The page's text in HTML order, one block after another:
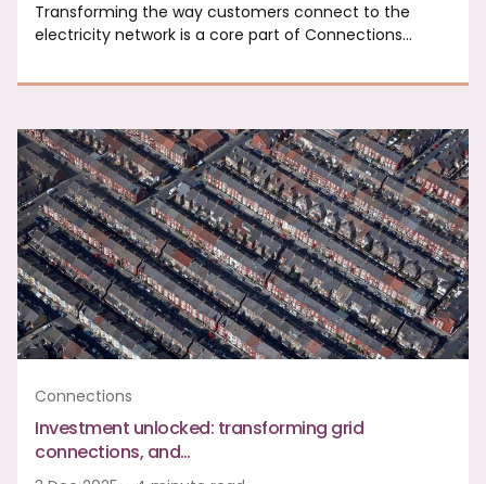
Transforming the way customers connect to the
electricity network is a core part of Connections…
Connections
Investment unlocked: transforming grid
connections, and…